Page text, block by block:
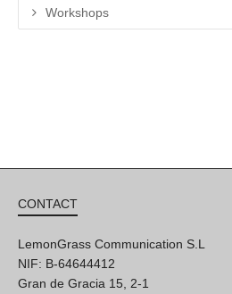
Workshops
CONTACT
LemonGrass Communication S.L
NIF: B-64644412
Gran de Gracia 15, 2-1